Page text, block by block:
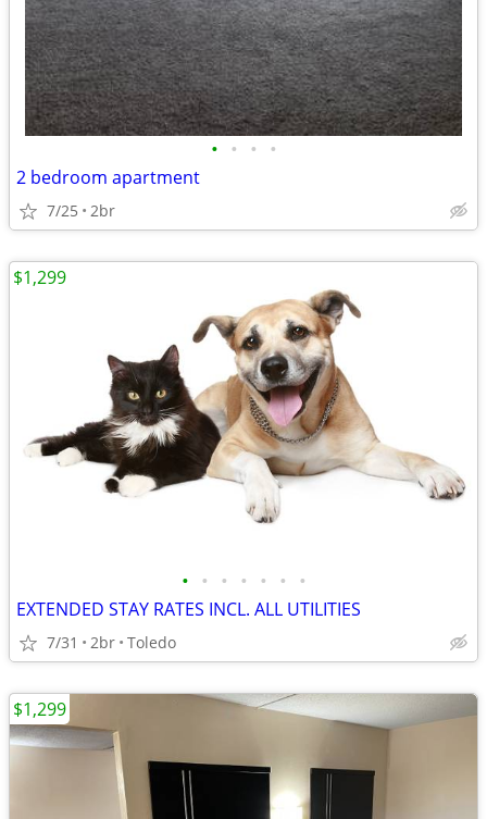
• • • •
2 bedroom apartment
7/25 2br
• • • • • • •
EXTENDED STAY RATES INCL. ALL UTILITIES
7/31 2br Toledo
$1,299
$1,299